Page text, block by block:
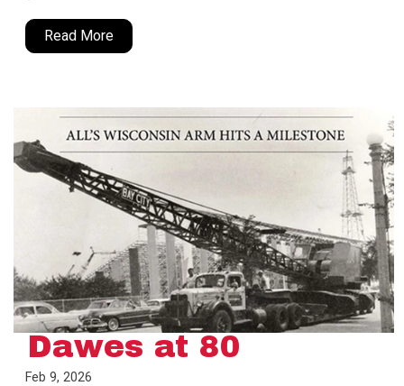
Read More
Dawes at 80
Feb 9, 2026